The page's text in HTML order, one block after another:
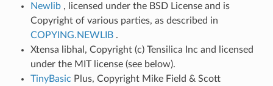
Newlib , licensed under the BSD License and is
Copyright of various parties, as described in
COPYING.NEWLIB .
Xtensa libhal, Copyright (c) Tensilica Inc and licensed
under the MIT license (see below).
TinyBasic Plus, Copyright Mike Field & Scott